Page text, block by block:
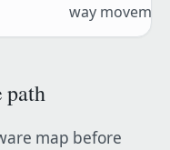
way
path
map before